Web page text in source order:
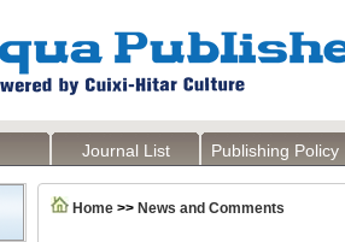
Journal List Publishing Policy
Home >> News and Comments